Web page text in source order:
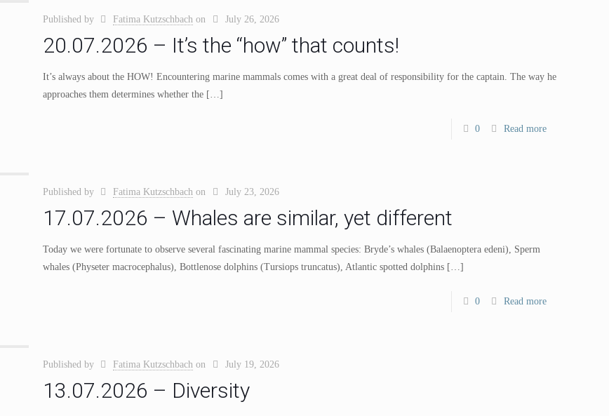
Published by Fatima Kutzschbach on July 26, 2026
20.07.2026 – It’s the “how” that counts!
It’s always about the HOW! Encountering marine mammals comes with a great deal of responsibility for the captain. The way he
approaches them determines whether the[…]
0 Read more
Published by Fatima Kutzschbach on July 23, 2026
17.07.2026 – Whales are similar, yet different
Today we were fortunate to observe several fascinating marine mammal species: Bryde’s whales (Balaenoptera edeni), Sperm
whales (Physeter macrocephalus), Bottlenose dolphins (Tursiops truncatus), Atlantic spotted dolphins[…]
0 Read more
Published by Fatima Kutzschbach on July 19, 2026
13.07.2026 – Diversity